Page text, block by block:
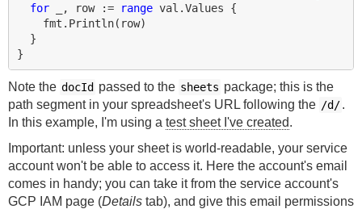
for
, row := range val .Values
{
fmt . Println( row)
}
}
Note the docId passed to the sheets package; this is the
path segment in your spreadsheet's URL following the /d/.
In this example, I'm using a test sheet I've created.
Important: unless your sheet is world-readable, your service
account won't be able to access it. Here the account's email
comes in handy; you can take it from the service account's
GCP IAM page (Details tab), and give this email permissions